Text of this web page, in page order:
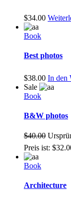
$34.00
Book
Best photos
$38.00 In den
Sale
Book
B&W photos
$40.00
Preis ist:
Book
Architecture